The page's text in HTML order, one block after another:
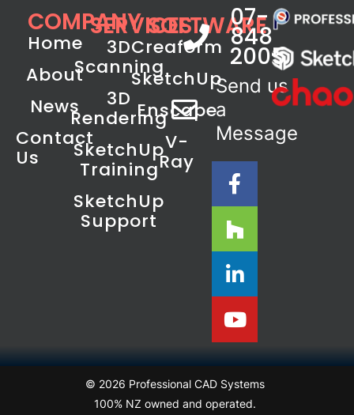
COMPANY
Home
About
News
Contact
Us
SERVICES
3D
Scanning
3D
Rendering
SketchUp
Training
SketchUp
Support
SOFTWARE
Creaform
SketchUp
Enscape
V-
Ray
07-
848
2005
Send us
a
Message
© 2026 Professional CAD Systems
100% NZ owned and operated.